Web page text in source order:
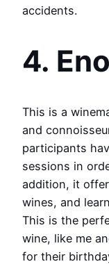
accidents.
4.
This is a
and
participants
sessions in
addition, it
wines, and
This is the
wine, like me
for their